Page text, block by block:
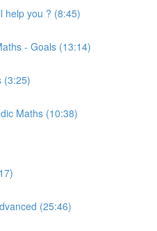
help you ? (8:45)
- Goals (13:14)
(3:25)
Maths (10:38)
(25:46)